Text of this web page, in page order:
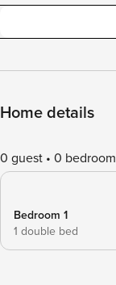
Home details
0 guest 0 bedroom
Bedroom 1
1 double bed